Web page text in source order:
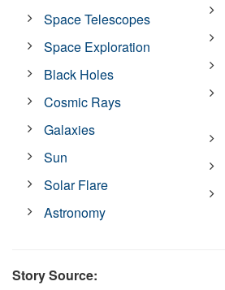
Space Telescopes
Space Exploration
Black Holes
Cosmic Rays
Galaxies
Sun
Solar Flare
Astronomy
Story Source: